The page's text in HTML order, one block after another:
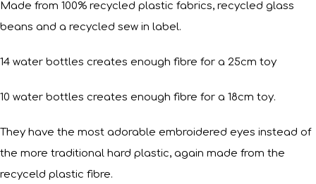
Made from 100% recycled plastic fabrics, recycled glass
beans and a recycled sew in label.
14 water bottles creates enough fibre for a 25cm toy
10 water bottles creates enough fibre for a 18cm toy.
They have the most adorable embroidered eyes instead of
the more traditional hard plastic, again made from the
recyceld plastic fibre.